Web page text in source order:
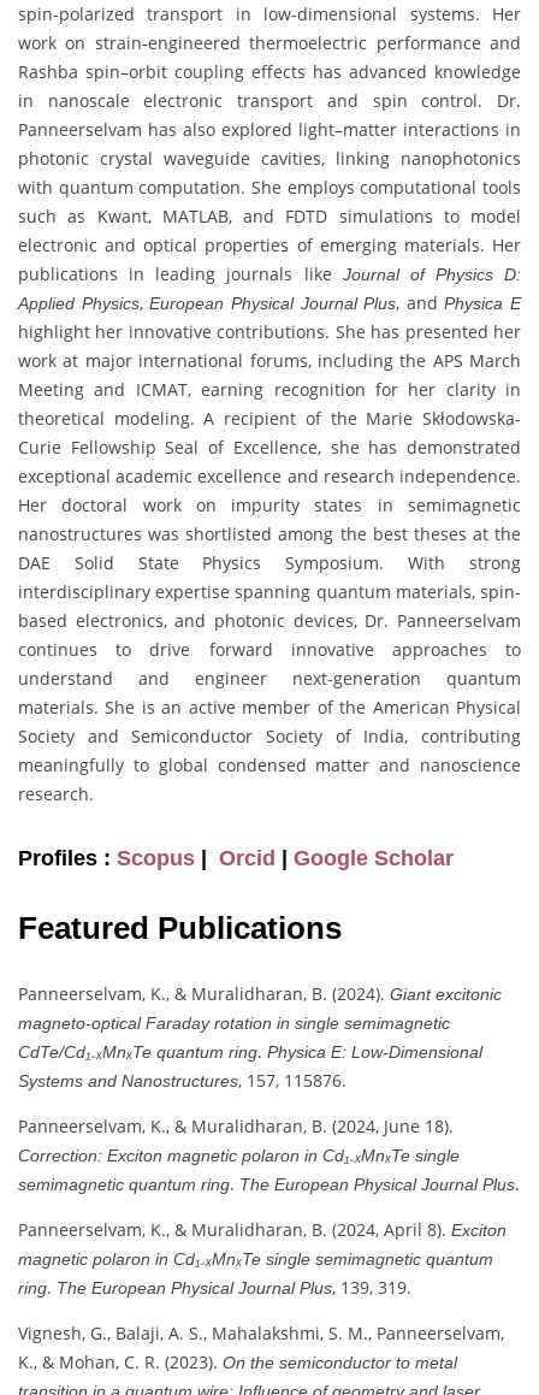
spin-polarized transport in low-dimensional systems. Her
work on strain-engineered thermoelectric performance and
Rashba spin–orbit coupling effects has advanced knowledge
in nanoscale electronic transport and spin control. Dr.
Panneerselvam has also explored light–matter interactions in
photonic crystal waveguide cavities, linking nanophotonics
with quantum computation. She employs computational tools
such as Kwant, MATLAB, and FDTD simulations to model
electronic and optical properties of emerging materials. Her
publications in leading journals like
Journal of Physics D:
Applied Physics,European Physical Journal Plus, andPhysica E
highlight her innovative contributions. She has presented her
work at major international forums, including the APS March
Meeting and ICMAT, earning recognition for her clarity in
theoretical modeling. A recipient of the Marie Skłodowska-
Curie Fellowship Seal of Excellence, she has demonstrated
exceptional academic excellence and research independence.
Her doctoral work on impurity states in semimagnetic
nanostructures was shortlisted among the best theses at the
DAE Solid State Physics Symposium. With strong
interdisciplinary expertise spanning quantum materials, spin-
based electronics, and photonic devices, Dr. Panneerselvam
continues to drive forward innovative approaches to
understand and engineer next-generation quantum
materials. She is an active member of the American Physical
Society and Semiconductor Society of India, contributing
meaningfully to global condensed matter and nanoscience
research.
Profiles : Scopus Orcid Google Scholar
Featured Publications
Panneerselvam, K., & Muralidharan, B. (2024). Giant excitonic
magneto-optical Faraday rotation in single semimagnetic
CdTe/Cd₁₋ₓMnₓTe quantum ring. Physica E: Low-Dimensional
Systems and Nanostructures, 157, 115876.
Panneerselvam, K., & Muralidharan, B. (2024, June 18).
Correction: Exciton magnetic polaron in Cd₁₋ₓMnₓTe single
semimagnetic quantum ring. The European Physical Journal Plus.
Panneerselvam, K., & Muralidharan, B. (2024, April 8). Exciton
magnetic polaron in Cd₁₋ₓMnₓTe single semimagnetic quantum
ring. The European Physical Journal Plus, 139, 319.
Vignesh, G., Balaji, A. S., Mahalakshmi, S. M., Panneerselvam,
K., & Mohan, C. R. (2023). On the semiconductor to metal